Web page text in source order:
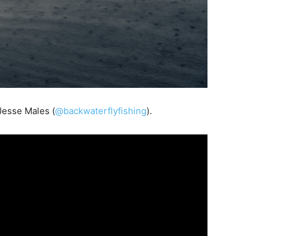
Males (@backwaterflyfishing).